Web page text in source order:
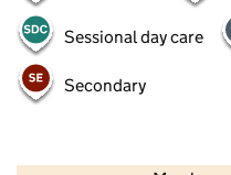
Sessional day care
Secondary